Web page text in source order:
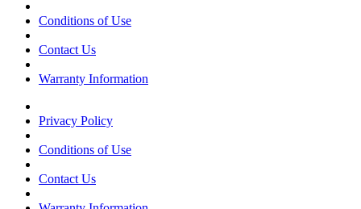
Conditions of Use
Contact Us
Warranty Information
Privacy Policy
Conditions of Use
Contact Us